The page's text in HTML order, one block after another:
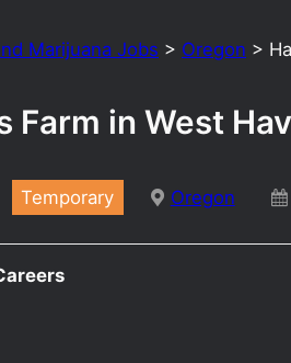
Marijuana Jobs > Oregon >
Farm in West
Temporary Oregon